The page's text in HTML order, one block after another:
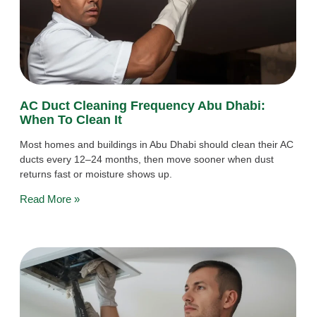
AC Duct Cleaning Frequency Abu Dhabi:
When To Clean It
Most homes and buildings in Abu Dhabi should clean their AC
ducts every 12–24 months, then move sooner when dust
returns fast or moisture shows up.
Read More »